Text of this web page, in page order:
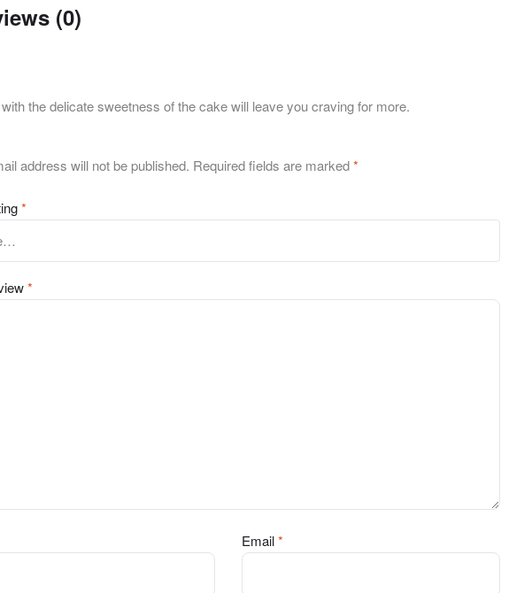
(0)
the delicate sweetness of the cake will leave you craving for more.
address will not be published. Required fields are marked*
*
*
Email*